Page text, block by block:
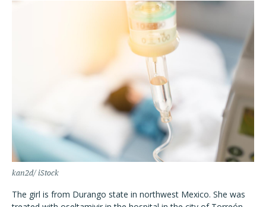
kan2d/ iStock
The girl is from Durango state in northwest Mexico. She was